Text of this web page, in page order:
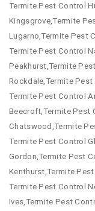
Termite Pest Control
Kingsgrove,Termite
Lugarno,Termite Pest
Termite Pest Control
Peakhurst,Termite
Rockdale,Termite
Termite Pest Control
Beecroft,Termite Pest
Chatswood,Termite
Termite Pest Control
Gordon,Termite Pest
Kenthurst,Termite
Termite Pest Control
Ives,Termite Pest